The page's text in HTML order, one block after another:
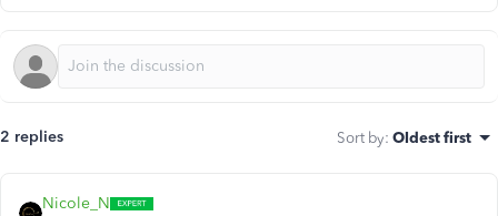
2 replies Sort by: Oldest first
Nicole_N